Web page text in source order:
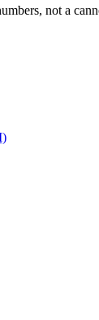
not a